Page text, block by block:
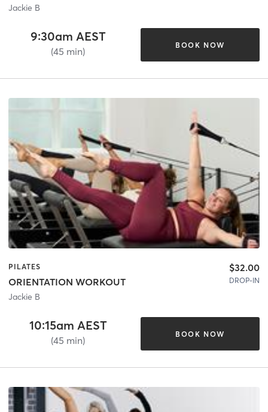
Jackie B
9:30am AEST
(45 min)
BOOK NOW
PILATES
ORIENTATION WORKOUT
Jackie B
$32.00
DROP-IN
10:15am AEST
(45 min)
BOOK NOW